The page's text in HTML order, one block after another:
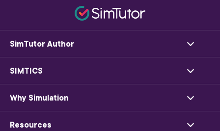
SimTutor Author
SIMTICS
Why Simulation
Resources